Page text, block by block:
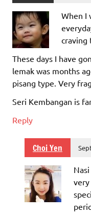
When I
craving
These days I have
lemak was months
pisang type. Very
Seri Kembangan is
Reply
Choi Yen
very